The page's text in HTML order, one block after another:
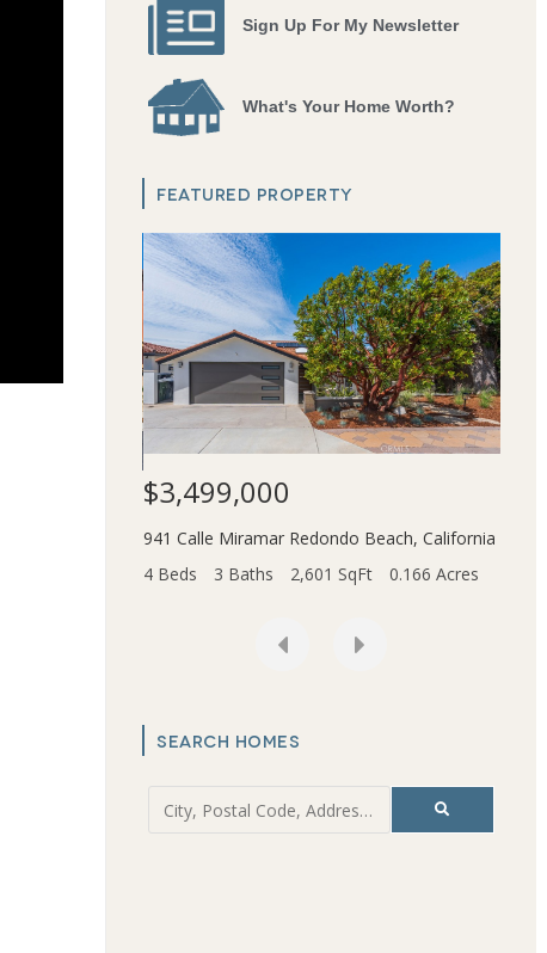
Sign Up For My Newsletter
What's Your Home Worth?
FEATURED PROPERTY
$3,499,000
941 Calle Miramar Redondo Beach, California
4 Beds
3 Baths 2,601 SqFt 0.166 Acres
SEARCH HOMES